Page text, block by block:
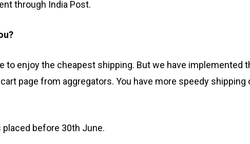
through India Post.
to enjoy the cheapest shipping. But we have implemented
page from aggregators. You have more speedy shipping
before 30th June.